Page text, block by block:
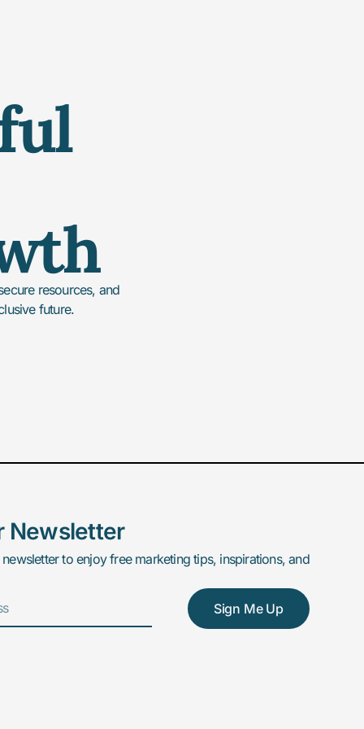
resources, and
future.
Newsletter
to enjoy free marketing tips, inspirations, and
Sign Me Up